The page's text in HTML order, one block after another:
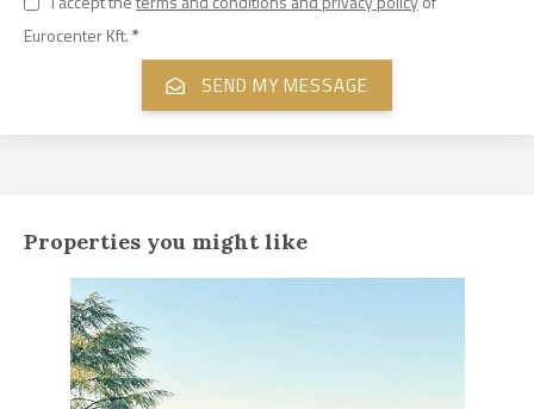
Eurocenter Kft.*
Properties you might like